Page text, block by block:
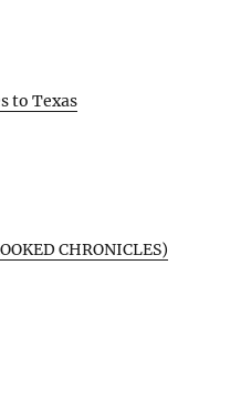
to Texas
CHRONICLES)